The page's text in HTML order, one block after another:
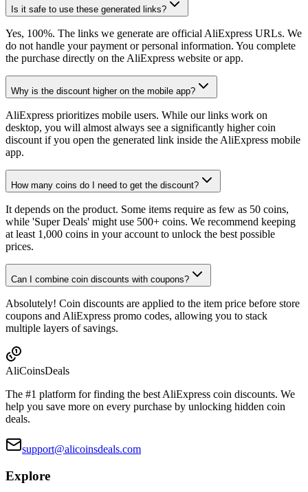
Is it safe to use these generated links?
Yes, 100%. The links we generate are official AliExpress URLs. We
do not handle your payment or personal information. You complete
the purchase directly on the AliExpress website or app.
Why is the discount higher on the mobile app?
AliExpress prioritizes mobile users. While our links work on
desktop, you will almost always see a significantly higher coin
discount if you open the generated link inside the AliExpress mobile
app.
How many coins do I need to get the discount?
It depends on the product. Some items require as few as 50 coins,
while 'Super Deals' might use 500+ coins. We recommend keeping
at least 1,000 coins in your account to unlock the best possible
prices.
Can I combine coin discounts with coupons?
Absolutely! Coin discounts are applied to the item price before store
coupons and AliExpress promo codes, allowing you to stack
multiple layers of savings.
AliCoinsDeals
The #1 platform for finding the best AliExpress coin discounts. We
help you save more on every purchase by unlocking hidden coin
deals.
support@alicoinsdeals.com
Explore